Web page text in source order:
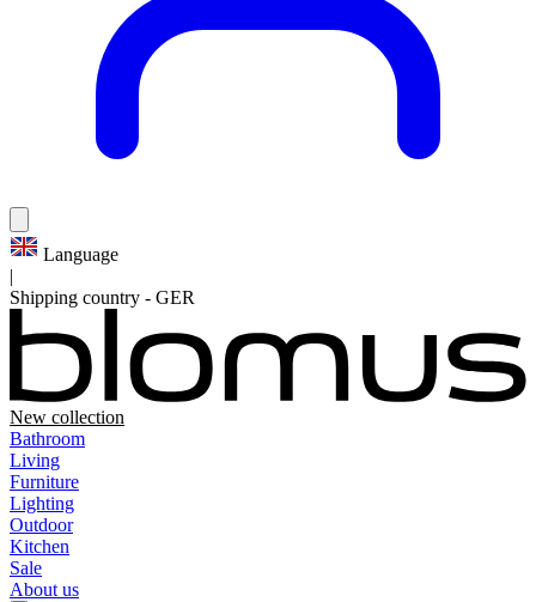
Language
|
Shipping country - GER
New collection
Bathroom
Living
Furniture
Lighting
Outdoor
Kitchen
Sale
About us